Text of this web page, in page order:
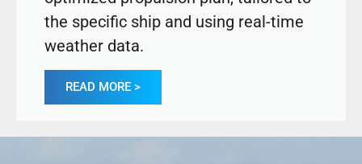
the specific ship and using real-time
weather data.
READ MORE >